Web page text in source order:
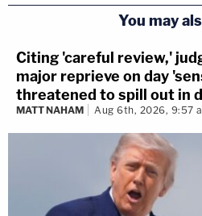
You may
Citing 'careful review,'
major reprieve on day
threatened to spill out in
MATT NAHAM Aug 6th, 2026, 9:57